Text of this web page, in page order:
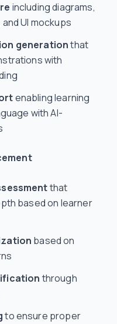
including diagrams,
UI mockups
generationthat
with
enabling learning
with AI-
that
based on learner
based on
through
to ensure proper